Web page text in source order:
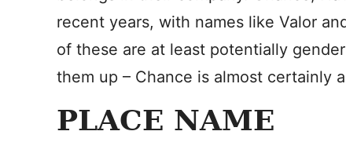
recent years, with names like Valor
of these are at least potentially
them up – Chance is almost certainly
PLACE NAME